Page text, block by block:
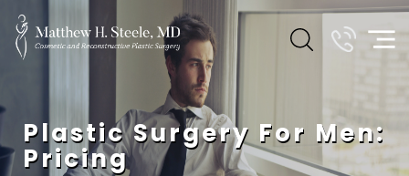
Plastic Surgery For Men:
Pricing